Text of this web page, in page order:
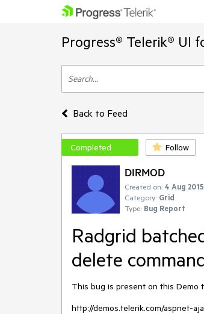
Progress® Telerik® UI
Back to Feed
Completed Follow
DIRMOD
Created on: 4 Aug
Category: Grid
Type: Bug Report
Radgrid
delete
This bug is present on this Demo
http://demos.telerik.com/aspnet-